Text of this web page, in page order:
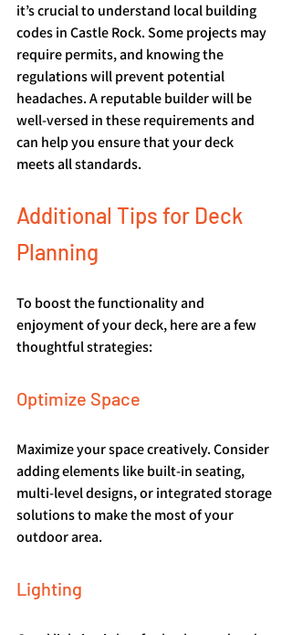
it’s crucial to understand local building
codes in Castle Rock. Some projects may
require permits, and knowing the
regulations will prevent potential
headaches. A reputable builder will be
well-versed in these requirements and
can help you ensure that your deck
meets all standards.
Additional Tips for Deck
Planning
To boost the functionality and
enjoyment of your deck, here are a few
thoughtful strategies:
Optimize Space
Maximize your space creatively. Consider
adding elements like built-in seating,
multi-level designs, or integrated storage
solutions to make the most of your
outdoor area.
Lighting